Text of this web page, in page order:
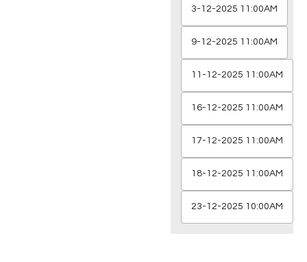
3-12-2025 11:00AM
9-12-2025 11:00AM
11-12-2025 11:00AM
16-12-2025 11:00AM
17-12-2025 11:00AM
18-12-2025 11:00AM
23-12-2025 10:00AM